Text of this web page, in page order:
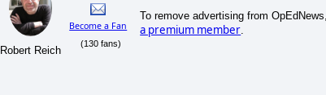
Robert Reich
Become a Fan
(130 fans)
To remove advertising from OpEdNews,
a premium member